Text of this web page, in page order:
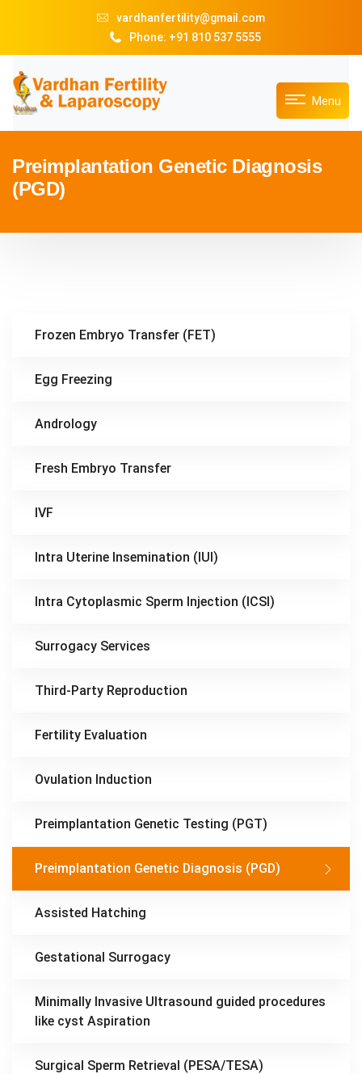
vardhanfertility@gmail.com
Phone: +91 810 537 5555
Menu
Preimplantation Genetic Diagnosis
(PGD)
Frozen Embryo Transfer (FET)
Egg Freezing
Andrology
Fresh Embryo Transfer
IVF
Intra Uterine Insemination (IUI)
Intra Cytoplasmic Sperm Injection (ICSI)
Surrogacy Services
Third-Party Reproduction
Fertility Evaluation
Ovulation Induction
Preimplantation Genetic Testing (PGT)
Preimplantation Genetic Diagnosis (PGD)
Assisted Hatching
Gestational Surrogacy
Minimally Invasive Ultrasound guided procedures
like cyst Aspiration
Surgical Sperm Retrieval (PESA/TESA)